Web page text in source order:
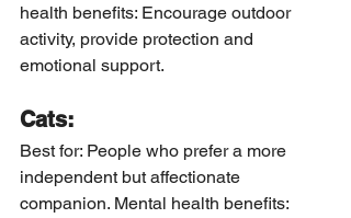
health benefits: Encourage outdoor
activity, provide protection and
emotional support.
Cats:
Best for: People who prefer a more
independent but affectionate
companion. Mental health benefits: